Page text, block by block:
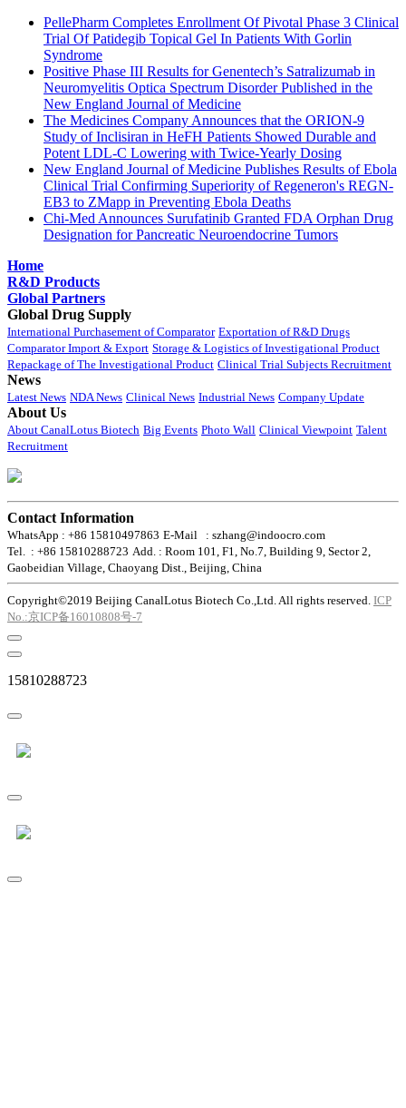
PellePharm Completes Enrollment Of Pivotal Phase 3 Clinical
Trial Of Patidegib Topical Gel In Patients With Gorlin
Syndrome
Positive Phase III Results for Genentech’s Satralizumab in
Neuromyelitis Optica Spectrum Disorder Published in the
New England Journal of Medicine
The Medicines Company Announces that the ORION-9
Study of Inclisiran in HeFH Patients Showed Durable and
Potent LDL-C Lowering with Twice-Yearly Dosing
New England Journal of Medicine Publishes Results of Ebola
Clinical Trial Confirming Superiority of Regeneron's REGN-
EB3 to ZMapp in Preventing Ebola Deaths
Chi-Med Announces Surufatinib Granted FDA Orphan Drug
Designation for Pancreatic Neuroendocrine Tumors
Home
R&D Products
Global Partners
Global Drug Supply
International Purchasement of Comparator Exportation of R&D Drugs
Comparator Import & Export Storage & Logistics of Investigational Product
Repackage of The Investigational Product Clinical Trial Subjects Recruitment
News
Latest News NDA News Clinical News Industrial News Company Update
About Us
About CanalLotus Biotech Big Events Photo Wall Clinical Viewpoint Talent
Recruitment
Contact Information
WhatsApp : +86 15810497863 E-Mail : szhang@indoocro.com
Tel. : +86 15810288723 Add. : Room 101, F1, No.7, Building 9, Sector 2,
Gaobeidian Village, Chaoyang Dist., Beijing, China
Copyright©2019 Beijing CanalLotus Biotech Co.,Ltd. All rights reserved. ICP
No.:京ICP备16010808号-7
15810288723